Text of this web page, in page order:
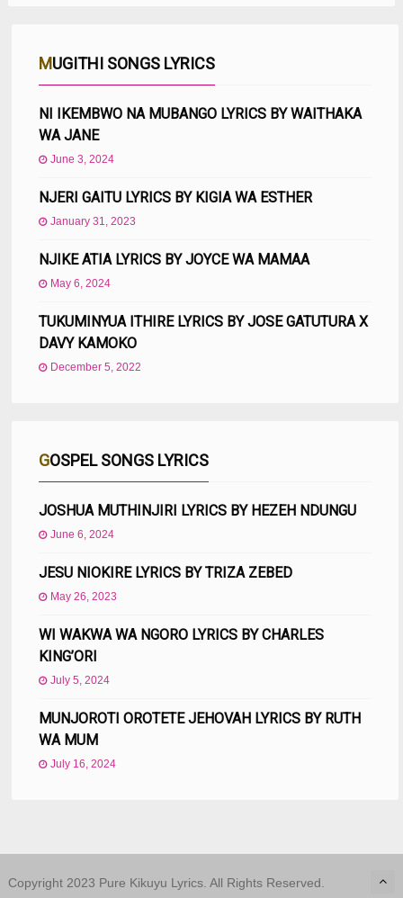
MUGITHI SONGS LYRICS
NI IKEMBWO NA MUBANGO LYRICS BY WAITHAKA
WA JANE
June 3, 2024
NJERI GAITU LYRICS BY KIGIA WA ESTHER
January 31, 2023
NJIKE ATIA LYRICS BY JOYCE WA MAMAA
May 6, 2024
TUKUMINYUA ITHIRE LYRICS BY JOSE GATUTURA X
DAVY KAMOKO
December 5, 2022
GOSPEL SONGS LYRICS
JOSHUA MUTHINJIRI LYRICS BY HEZEH NDUNGU
June 6, 2024
JESU NIOKIRE LYRICS BY TRIZA ZEBED
May 26, 2023
WI WAKWA WA NGORO LYRICS BY CHARLES
KING’ORI
July 5, 2024
MUNJOROTI OROTETE JEHOVAH LYRICS BY RUTH
WA MUM
July 16, 2024
Copyright 2023 Pure Kikuyu Lyrics. All Rights Reserved.